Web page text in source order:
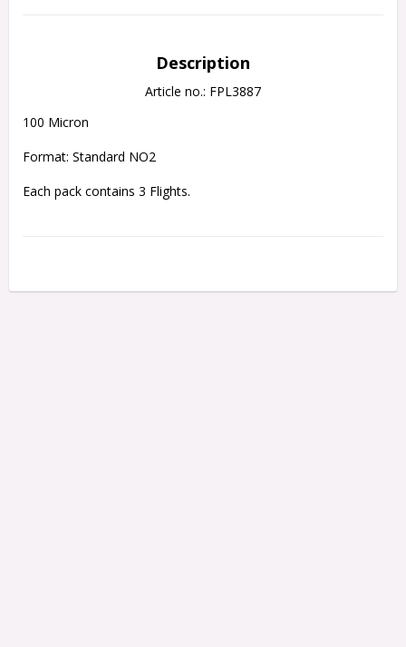
Description
Article no.: FPL3887
100 Micron
Format: Standard NO2
Each pack contains 3 Flights.